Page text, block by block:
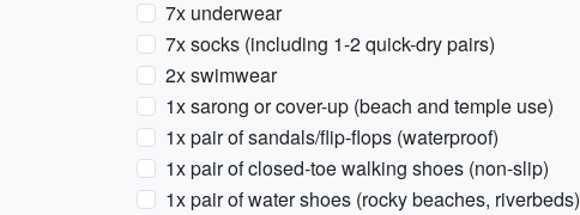
7x underwear
7x socks (including 1-2 quick-dry pairs)
2x swimwear
1x sarong or cover-up (beach and temple use)
1x pair of sandals/flip-flops (waterproof)
1x pair of closed-toe walking shoes (non-slip)
1x pair of water shoes (rocky beaches, riverbeds)